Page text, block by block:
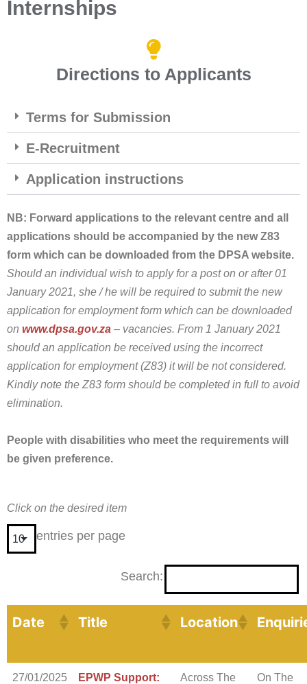
Internships
Directions to Applicants
Terms for Submission
E-Recruitment
Application instructions
NB: Forward applications to the relevant centre and all
applications should be accompanied by the new Z83
form which can be downloaded from the DPSA website.
Should an individual wish to apply for a post on or after 01
January 2021, she / he will be required to submit the new
application for employment form which can be downloaded
on www.dpsa.gov.za – vacancies. From 1 January 2021
should an application be received using the incorrect
application for employment (Z83) it will be not considered.
Kindly note the Z83 form should be completed in full to avoid
elimination.
People with disabilities who meet the requirements will
be given preference.
Click on the desired item
entries per page
Search:
Date Title Location
27/01/2025 EPWP Support: Across The On The